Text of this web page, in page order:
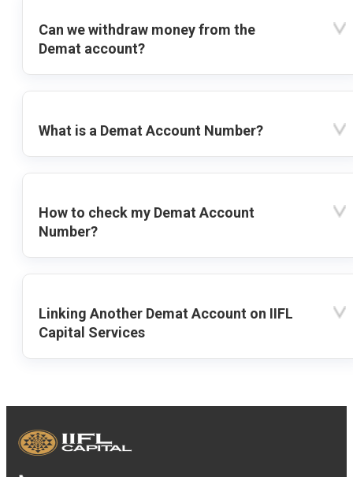
Can we withdraw money from the
Demat account?
What is a Demat Account Number?
How to check my Demat Account
Number?
Linking Another Demat Account on IIFL
Capital Services